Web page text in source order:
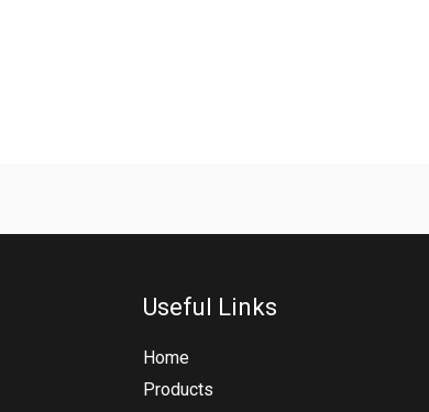
Useful Links
Home
Products